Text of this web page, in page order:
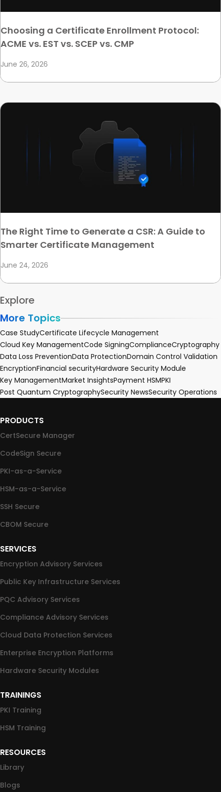
Choosing a Certificate Enrollment Protocol:
ACME vs. EST vs. SCEP vs. CMP
June 26, 2026
The Right Time to Generate a CSR: A Guide to
Smarter Certificate Management
June 24, 2026
Explore
More Topics
Case StudyCertificate Lifecycle Management
Cloud Key ManagementCode SigningComplianceCryptography
Data Loss PreventionData ProtectionDomain Control Validation
EncryptionFinancial securityHardware Security Module
Key ManagementMarket InsightsPayment HSMPKI
Post Quantum CryptographySecurity NewsSecurity Operations
PRODUCTS
CertSecure Manager
CodeSign Secure
PKI-as-a-Service
HSM-as-a-Service
SSH Secure
CBOM Secure
SERVICES
Encryption Advisory Services
Public Key Infrastructure Services
PQC Advisory Services
Compliance Advisory Services
Cloud Data Protection Services
Enterprise Encryption Platforms
Hardware Security Modules
TRAININGS
PKI Training
HSM Training
RESOURCES
Library
Blogs